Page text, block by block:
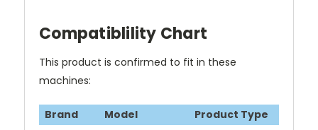
Compatiblility Chart
This product is confirmed to fit in these
machines:
Brand Model
Product Type